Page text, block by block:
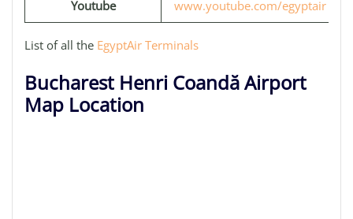
Youtube www.youtube.com/egyptair
List of all the EgyptAir Terminals
Bucharest Henri Coandă Airport
Map Location